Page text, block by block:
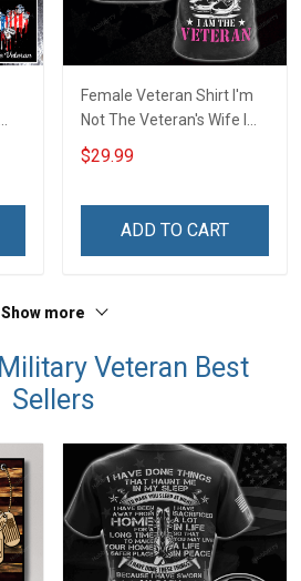
Female Veteran Shirt I'm
Not The Veteran's Wife I
Am The Veteran Veterans
Day Memorial Day Gift
Sweatshirt
$29.99
ADD TO CART
Show more
Military Veteran Best
Sellers